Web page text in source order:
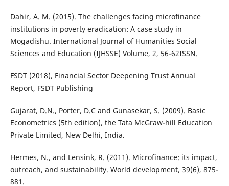
Dahir, A. M. (2015). The challenges facing microfinance
institutions in poverty eradication: A case study in
Mogadishu. International Journal of Humanities Social
Sciences and Education (IJHSSE) Volume, 2, 56-62ISSN.
FSDT (2018), Financial Sector Deepening Trust Annual
Report, FSDT Publishing
Gujarat, D.N., Porter, D.C and Gunasekar, S. (2009). Basic
Econometrics (5th edition), the Tata McGraw-hill Education
Private Limited, New Delhi, India.
Hermes, N., and Lensink, R. (2011). Microfinance: its impact,
outreach, and sustainability. World development, 39(6), 875-
881.